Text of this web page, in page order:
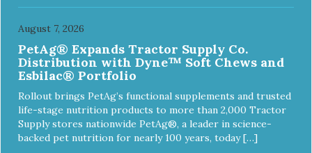
August 7, 2026
PetAg® Expands Tractor Supply Co.
Distribution with Dyne™ Soft Chews and
Esbilac® Portfolio
Rollout brings PetAg’s functional supplements and trusted
life-stage nutrition products to more than 2,000 Tractor
Supply stores nationwide PetAg®, a leader in science-
backed pet nutrition for nearly 100 years, today […]